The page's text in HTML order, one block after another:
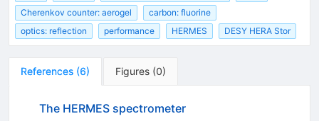
Cherenkov counter: aerogel
carbon: fluorine
optics: reflection
performance HERMES DESY HERA Stor
References (6) Figures (0)
The HERMES spectrometer